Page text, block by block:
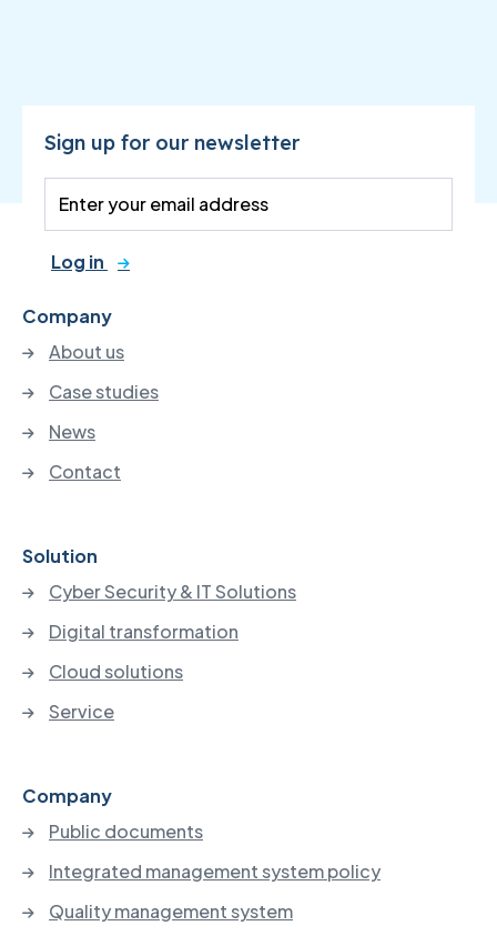
Sign up for our newsletter
Log in
Company
About us
Case studies
News
Contact
Solution
Cyber Security & IT Solutions
Digital transformation
Cloud solutions
Service
Company
Public documents
Integrated management system policy
Quality management system